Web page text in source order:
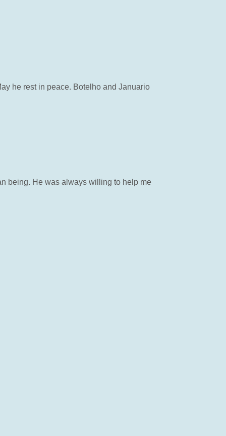
he rest in peace. Botelho and Januario
being. He was always willing to help me